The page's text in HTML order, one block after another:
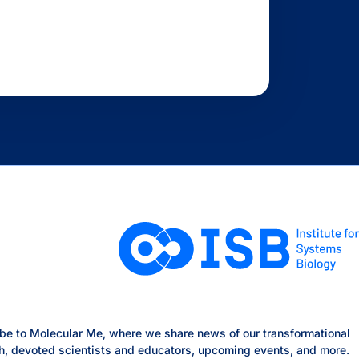
to Molecular Me, where we share news of our transformational
devoted scientists and educators, upcoming events, and more.